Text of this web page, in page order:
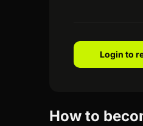
Login to
How to